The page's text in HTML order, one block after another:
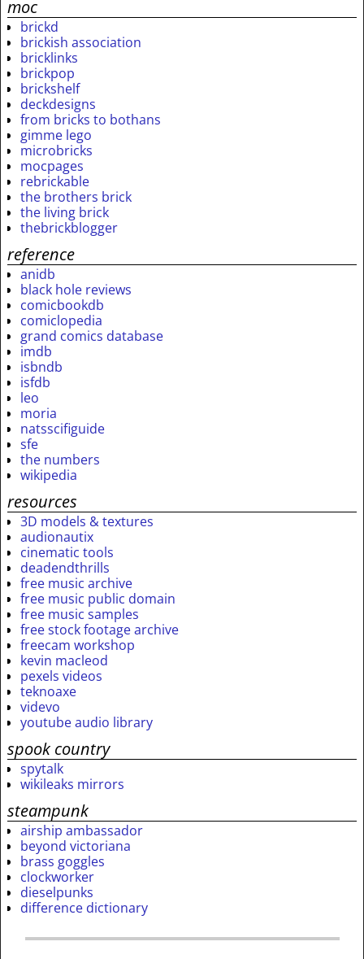
moc
brickd
brickish association
bricklinks
brickpop
brickshelf
deckdesigns
from bricks to bothans
gimme lego
microbricks
mocpages
rebrickable
the brothers brick
the living brick
thebrickblogger
reference
anidb
black hole reviews
comicbookdb
comiclopedia
grand comics database
imdb
isbndb
isfdb
leo
moria
natsscifiguide
sfe
the numbers
wikipedia
resources
3D models & textures
audionautix
cinematic tools
deadendthrills
free music archive
free music public domain
free music samples
free stock footage archive
freecam workshop
kevin macleod
pexels videos
teknoaxe
videvo
youtube audio library
spook country
spytalk
wikileaks mirrors
steampunk
airship ambassador
beyond victoriana
brass goggles
clockworker
dieselpunks
difference dictionary